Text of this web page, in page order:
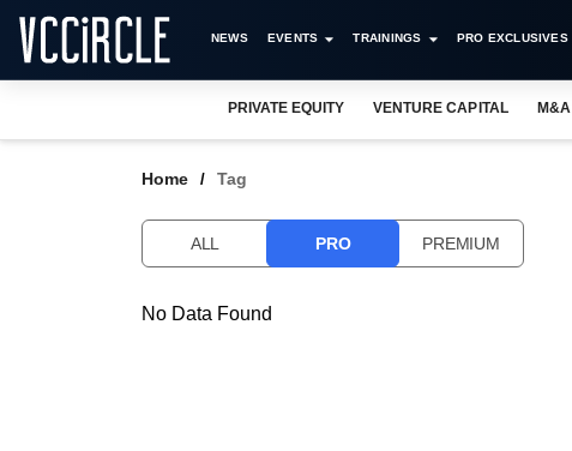
NEWS EVENTS TRAININGS PRO EXCLUSIVES
PRIVATE EQUITY VENTURE CAPITAL M&A
Home Tag
ALL PRO PREMIUM
No Data Found